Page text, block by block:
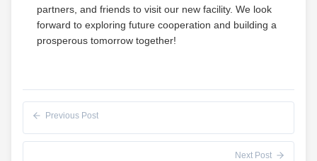
partners, and friends to visit our new facility. We look
forward to exploring future cooperation and building a
prosperous tomorrow together!
Previous Post
Next Post